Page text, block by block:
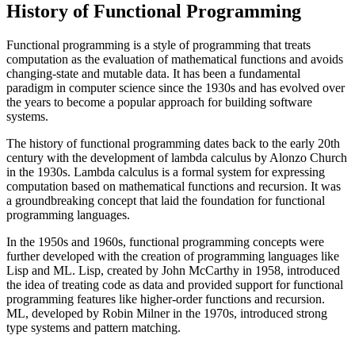
History of Functional Programming
Functional programming is a style of programming that treats
computation as the evaluation of mathematical functions and avoids
changing-state and mutable data. It has been a fundamental
paradigm in computer science since the 1930s and has evolved over
the years to become a popular approach for building software
systems.
The history of functional programming dates back to the early 20th
century with the development of lambda calculus by Alonzo Church
in the 1930s. Lambda calculus is a formal system for expressing
computation based on mathematical functions and recursion. It was
a groundbreaking concept that laid the foundation for functional
programming languages.
In the 1950s and 1960s, functional programming concepts were
further developed with the creation of programming languages like
Lisp and ML. Lisp, created by John McCarthy in 1958, introduced
the idea of treating code as data and provided support for functional
programming features like higher-order functions and recursion.
ML, developed by Robin Milner in the 1970s, introduced strong
type systems and pattern matching.